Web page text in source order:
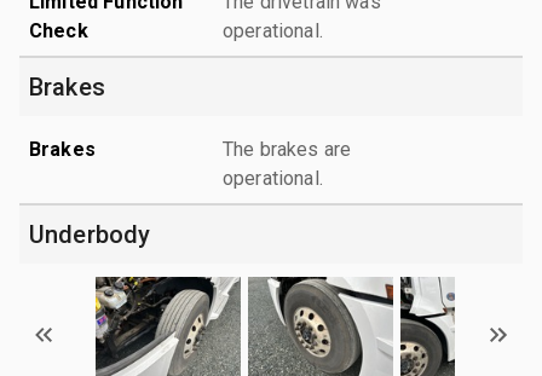
Check
operational.
Brakes
Brakes
The brakes are
operational.
Underbody